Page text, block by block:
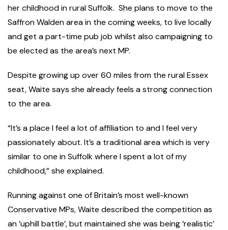
her childhood in rural Suffolk. She plans to move to the
Saffron Walden area in the coming weeks, to live locally
and get a part-time pub job whilst also campaigning to
be elected as the area’s next MP.
Despite growing up over 60 miles from the rural Essex
seat, Waite says she already feels a strong connection
to the area.
“It’s a place I feel a lot of affiliation to and I feel very
passionately about. It’s a traditional area which is very
similar to one in Suffolk where I spent a lot of my
childhood,” she explained.
Running against one of Britain’s most well-known
Conservative MPs, Waite described the competition as
an ‘uphill battle’, but maintained she was being ‘realistic’